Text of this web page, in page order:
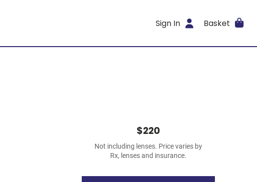
Sign In Basket
$220
Not including lenses. Price varies by
Rx, lenses and insurance.